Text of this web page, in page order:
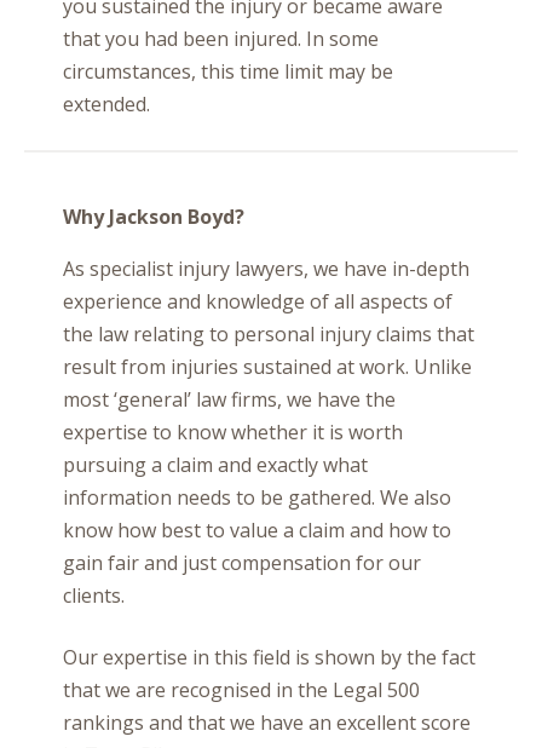
you sustained the injury or became aware
that you had been injured. In some
circumstances, this time limit may be
extended.
Why Jackson Boyd?
As specialist injury lawyers, we have in-depth
experience and knowledge of all aspects of
the law relating to personal injury claims that
result from injuries sustained at work. Unlike
most ‘general’ law firms, we have the
expertise to know whether it is worth
pursuing a claim and exactly what
information needs to be gathered. We also
know how best to value a claim and how to
gain fair and just compensation for our
clients.
Our expertise in this field is shown by the fact
that we are recognised in the Legal 500
rankings and that we have an excellent score